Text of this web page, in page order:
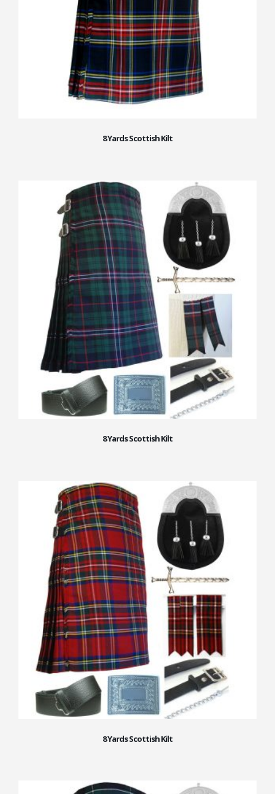
8 Yards Scottish Kilt
8 Yards Scottish Kilt
8 Yards Scottish Kilt